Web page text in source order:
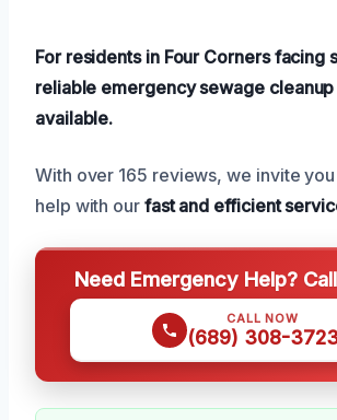
For residents in Four Corners facing
reliable emergency sewage
available.
With over 165 reviews, we invite
help with our fast and efficient
Need Emergency Help?
CALL NOW
(689) 308-